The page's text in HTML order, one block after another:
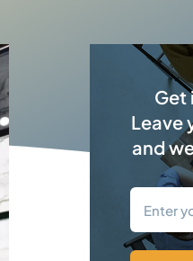
Get
Leave
and